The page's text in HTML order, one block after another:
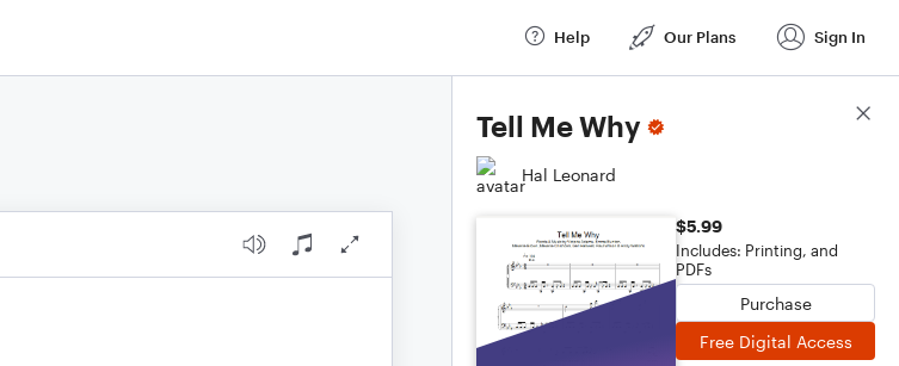
Help Our Plans Sign In
Tell Me Why
Hal Leonard
$5.99
Includes: Printing, and
PDFs
Purchase
Free Digital Access
Score Details